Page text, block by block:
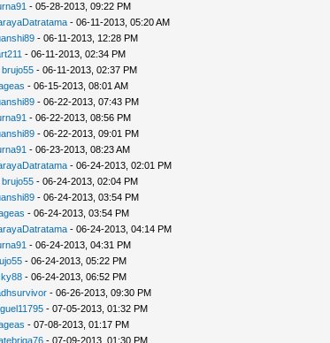
- 05-28-2013, 09:22 PM
- 06-11-2013, 05:20 AM
- 06-11-2013, 12:28 PM
- 06-11-2013, 02:34 PM
brujo55- 06-11-2013, 02:37 PM
- 06-15-2013, 08:01 AM
- 06-22-2013, 07:43 PM
- 06-22-2013, 08:56 PM
- 06-22-2013, 09:01 PM
- 06-23-2013, 08:23 AM
- 06-24-2013, 02:01 PM
brujo55- 06-24-2013, 02:04 PM
- 06-24-2013, 03:54 PM
- 06-24-2013, 03:54 PM
- 06-24-2013, 04:14 PM
- 06-24-2013, 04:31 PM
- 06-24-2013, 05:22 PM
- 06-24-2013, 06:52 PM
- 06-26-2013, 09:30 PM
- 07-05-2013, 01:32 PM
- 07-08-2013, 01:17 PM
- 07-09-2013, 01:30 PM